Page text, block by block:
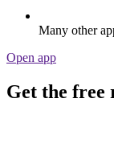
Many other
Open app
Get the free